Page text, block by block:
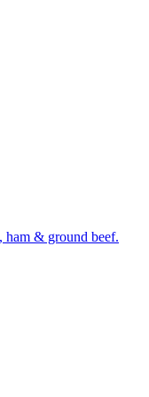
ham & ground beef.